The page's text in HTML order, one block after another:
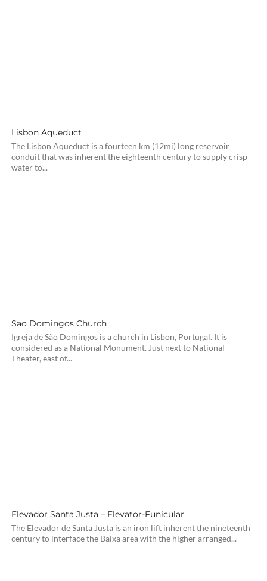
Lisbon Aqueduct
The Lisbon Aqueduct is a fourteen km (12mi) long reservoir
conduit that was inherent the eighteenth century to supply crisp
water to...
Sao Domingos Church
Igreja de São Domingos is a church in Lisbon, Portugal. It is
considered as a National Monument. Just next to National
Theater, east of...
Elevador Santa Justa – Elevator-Funicular
The Elevador de Santa Justa is an iron lift inherent the nineteenth
century to interface the Baixa area with the higher arranged...